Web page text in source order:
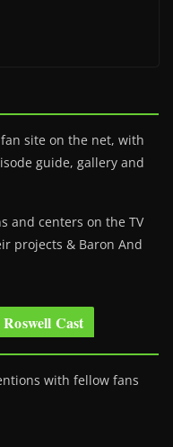
site on the net, with
guide, gallery and
and centers on the TV
projects & Baron And
Cast
with fellow fans